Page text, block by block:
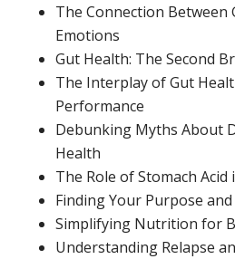
The Connection Between
Emotions
Gut Health: The Second
The Interplay of Gut
Performance
Debunking Myths About
Health
The Role of Stomach
Finding Your Purpose
Simplifying Nutrition for
Understanding Relapse